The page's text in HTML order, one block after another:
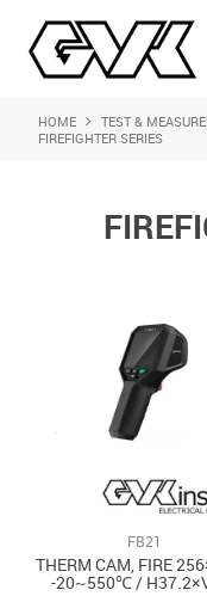
HOME TEST &
FIREFIGHTER SERIES
FB21
THERM CAM, FIRE
-20~550℃ /